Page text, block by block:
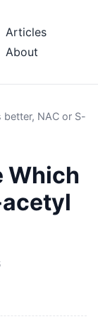
Articles
About
better, NAC or S-
Which